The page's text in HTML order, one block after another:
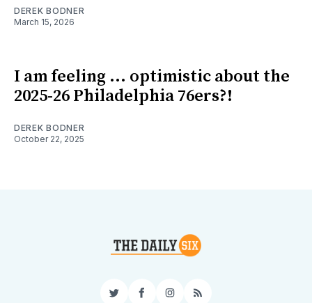
DEREK BODNER
March 15, 2026
I am feeling ... optimistic about the
2025-26 Philadelphia 76ers?!
DEREK BODNER
October 22, 2025
TwitterFacebook
Instagram
RSS